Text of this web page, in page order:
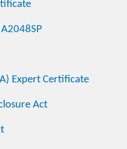
Expert Certificate
Act